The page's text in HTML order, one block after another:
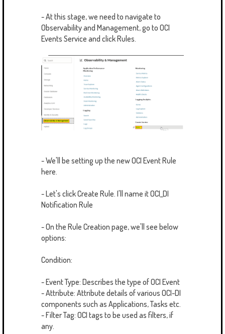
- At this stage, we need to navigate to
Observability and Management, go to OCI
Events Service and click Rules.
- We'll be setting up the new OCI Event Rule
here.
- Let's click Create Rule. I'll name it OCI_DI
Notification Rule
- On the Rule Creation page, we'll see below
options:
Condition:
- Event Type: Describes the type of OCI Event
- Attribute: Attribute details of various OCI-DI
components such as Applications, Tasks etc.
- Filter Tag: OCI tags to be used as filters, if
any.